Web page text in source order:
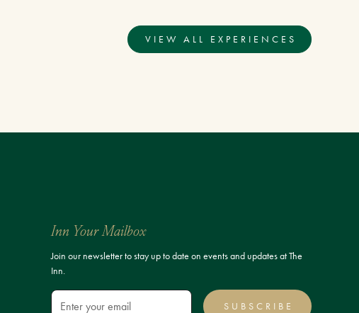
VIEW ALL EXPERIENCES
Inn Your Mailbox
Join our newsletter to stay up to date on events and updates at The
Inn.
SUBSCRIBE